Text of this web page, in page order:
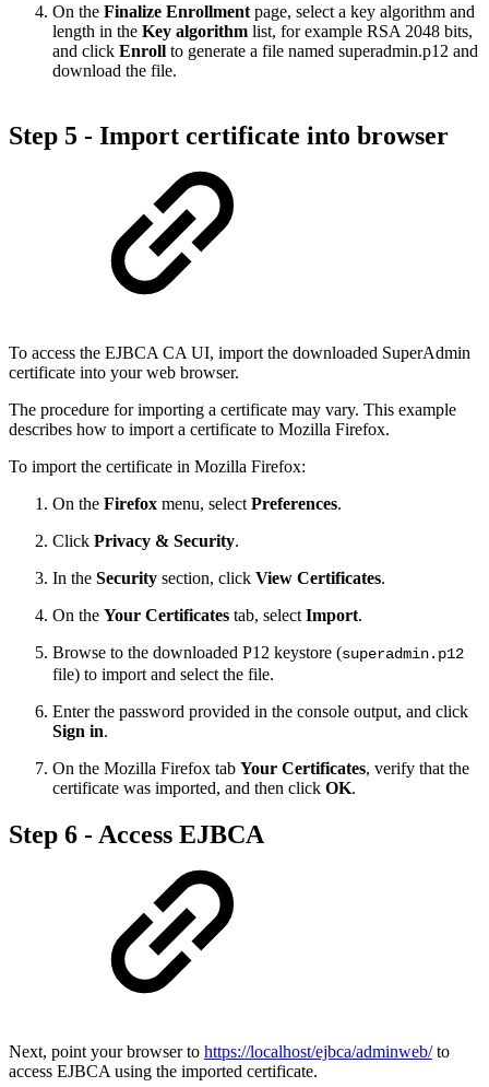
On the Finalize Enrollment page, select a key algorithm and
length in the Key algorithm list, for example RSA 2048 bits,
and click Enroll to generate a file named superadmin.p12 and
download the file.
Step 5 - Import certificate into browser
To access the EJBCA CA UI, import the downloaded SuperAdmin
certificate into your web browser.
The procedure for importing a certificate may vary. This example
describes how to import a certificate to Mozilla Firefox.
To import the certificate in Mozilla Firefox:
On the Firefox menu, select Preferences.
Click Privacy & Security.
In the Security section, click View Certificates.
On the Your Certificates tab, select Import.
Browse to the downloaded P12 keystore (superadmin.p12
file) to import and select the file.
Enter the password provided in the console output, and click
Sign in.
On the Mozilla Firefox tab Your Certificates, verify that the
certificate was imported, and then click OK.
Step 6 - Access EJBCA
Next, point your browser to https://localhost/ejbca/adminweb/ to
access EJBCA using the imported certificate.